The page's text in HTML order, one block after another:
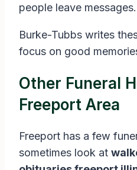
people leave messages.
Burke-Tubbs writes
focus on good
Other Funeral
Freeport Area
Freeport has a few
sometimes look at